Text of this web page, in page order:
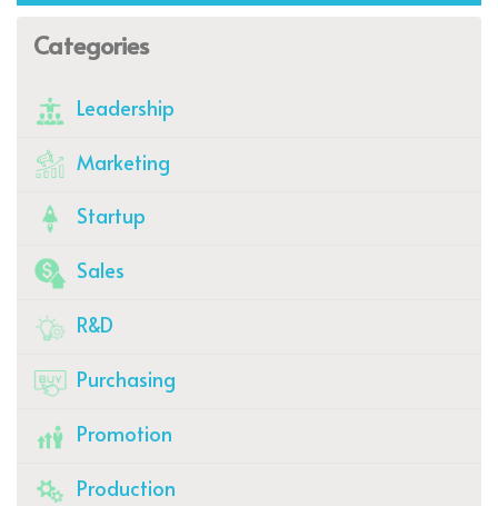
Categories
Leadership
Marketing
Startup
Sales
R&D
Purchasing
Promotion
Production